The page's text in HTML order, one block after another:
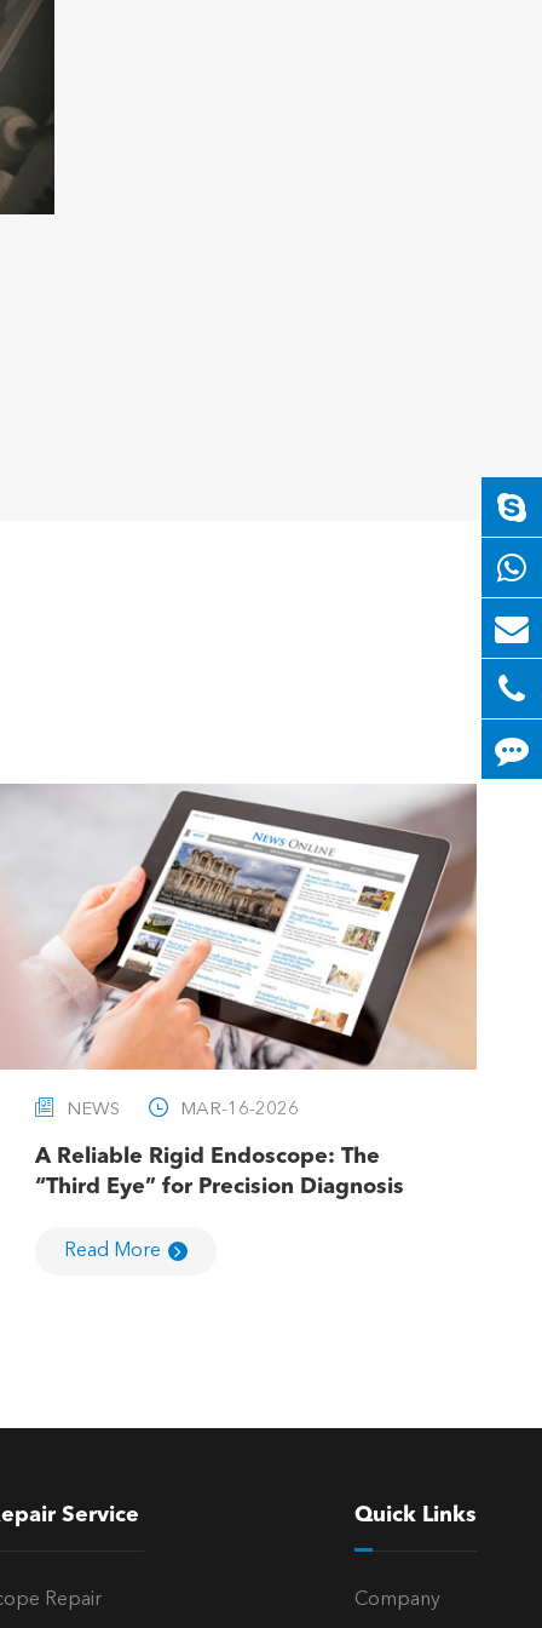
 NEWS  MAR-16-2026
A Reliable Rigid Endoscope: The
“Third Eye” for Precision Diagnosis
Read More
Service
Repair
Quick Links
Company